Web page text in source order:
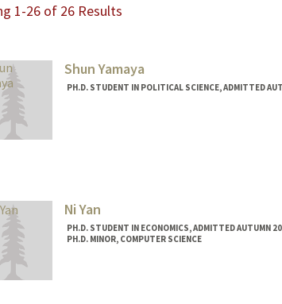
1-26 of 26 Results
Shun Yamaya
PH.D. STUDENT IN POLITICAL SCIENCE, ADMITTED
Ni Yan
PH.D. STUDENT IN ECONOMICS, ADMITTED AUTUMN
PH.D. MINOR, COMPUTER SCIENCE